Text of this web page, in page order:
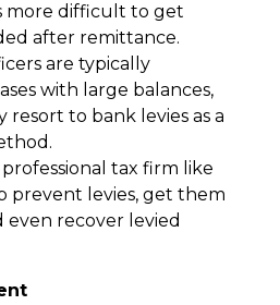
more difficult to get
after remittance.
are typically
with large balances,
resort to bank levies as a
tax firm like
prevent levies, get them
even recover levied